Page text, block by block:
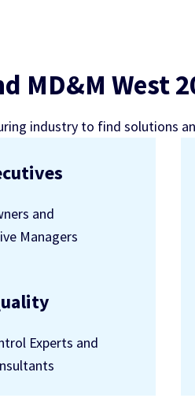
MD&M West
industry to find solutions
and
Managers
Experts and